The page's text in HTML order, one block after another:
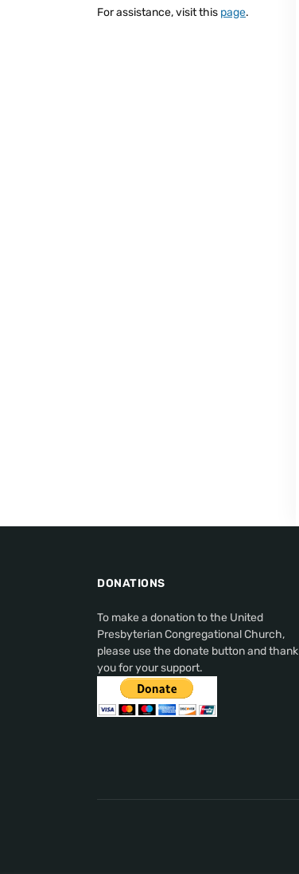
For assistance, visit this page.
DONATIONS
To make a donation to the United
Presbyterian Congregational Church,
please use the donate button and thank
you for your support.